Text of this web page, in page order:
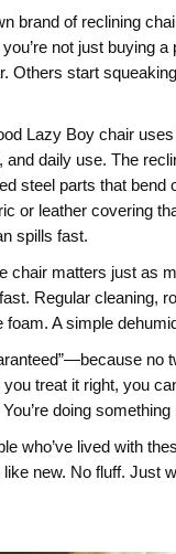
brand of reclining
you’re not just buying
start
Lazy Boy chair
and daily use. The
steel parts that
or leather covering
spills fast.
chair matters just as
Regular cleaning,
A simple
treat it right, you
doing something
who’ve lived with
new. No fluff. Just